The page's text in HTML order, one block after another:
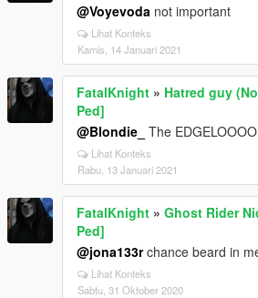
@Voyevoda not important
Lihat Konteks
Kamis, 14 Januari 2021
FatalKnight » Hatred guy
Ped]
@Blondie_ The
Lihat Konteks
Rabu, 13 Januari 2021
FatalKnight » Ghost Rider
Ped]
@jona133rchance beard in
Lihat Konteks
Sabtu, 31 Oktober 2020